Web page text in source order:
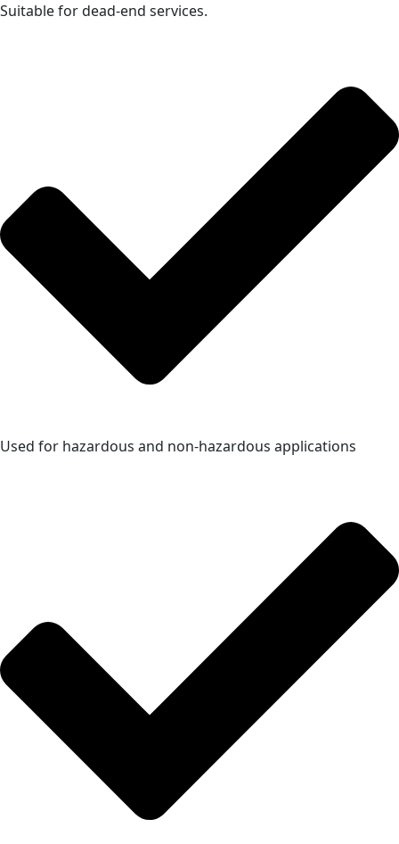
Suitable for dead-end services.
Used for hazardous and non-hazardous applications